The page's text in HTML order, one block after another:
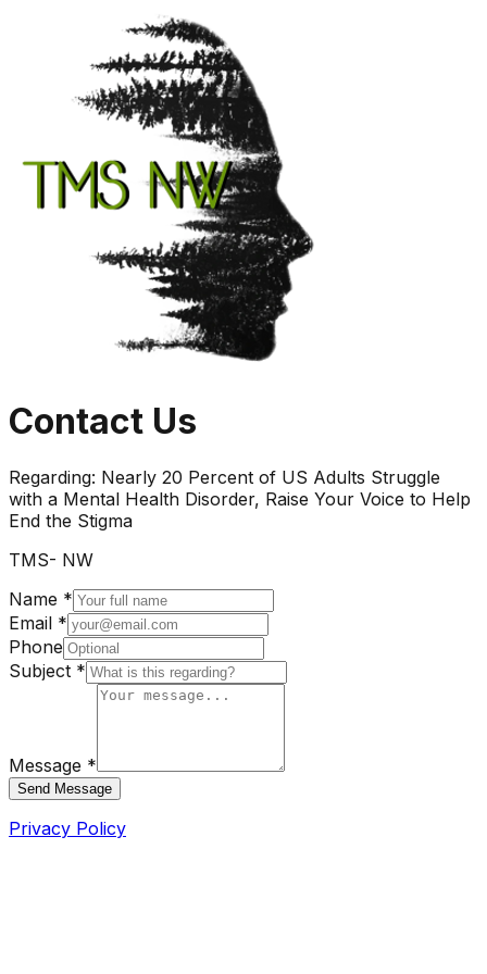
Contact Us
Regarding: Nearly 20 Percent of US Adults Struggle
with a Mental Health Disorder, Raise Your Voice to Help
End the Stigma
TMS- NW
Name *
Email *
Phone
Subject *
Message *
Send Message
Privacy Policy